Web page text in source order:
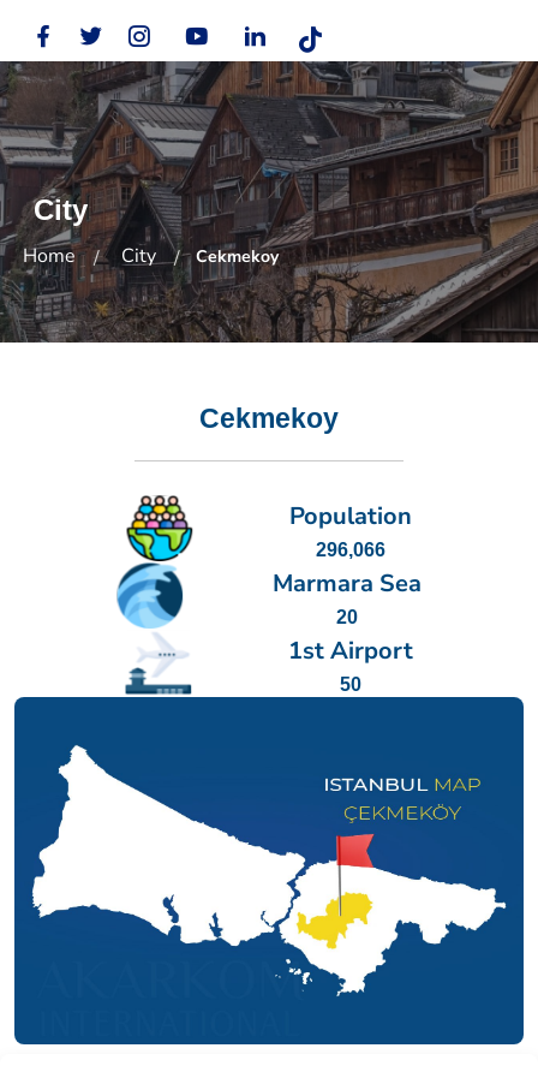
City
Home City Cekmekoy
Cekmekoy
Population
296,066
Marmara Sea
20
1st Airport
50